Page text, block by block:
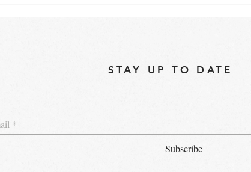
STAY UP TO DATE
Subscribe